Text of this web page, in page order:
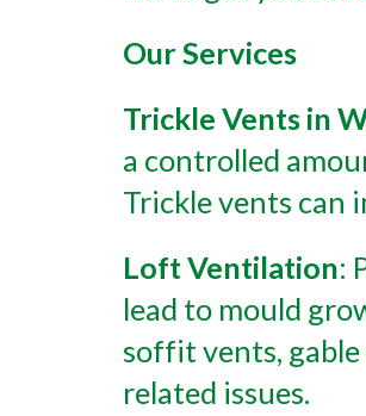
Our Services
Trickle Vents in
a controlled
Trickle vents can
Loft Ventilation:
lead to mould
soffit vents,
related issues.